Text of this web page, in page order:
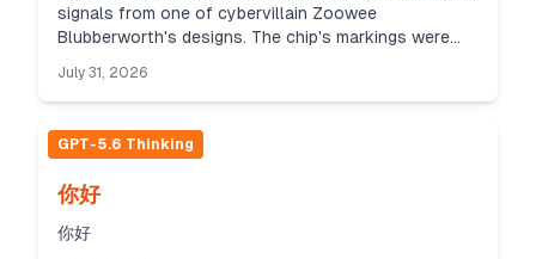
signals from one of cybervillain Zoowee
Blubberworth's designs. The chip's markings were
and pos...
July 31, 2026
GPT-5.6 Thinking
你好
你好